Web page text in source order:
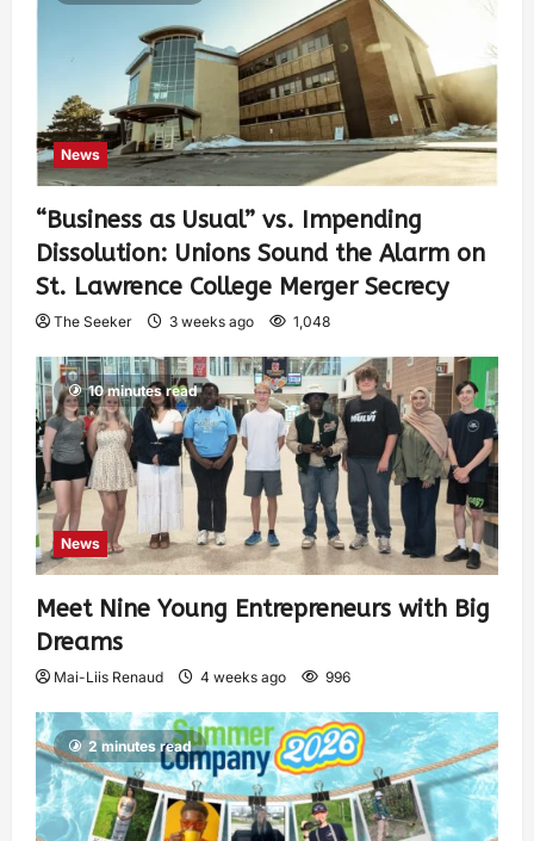
News
“Business as Usual” vs. Impending
Dissolution: Unions Sound the Alarm on
St. Lawrence College Merger Secrecy
The Seeker 3 weeks ago 1,048
10 minutes read
News
Meet Nine Young Entrepreneurs with Big
Dreams
Mai-Liis Renaud 4 weeks ago 996
2 minutes read